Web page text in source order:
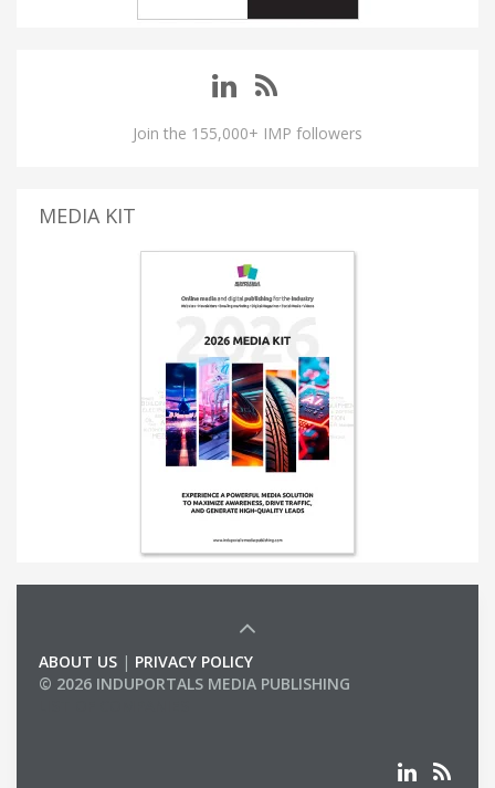
Join the 155,000+ IMP followers
MEDIA KIT
ABOUT US | PRIVACY POLICY
© 2026 INDUPORTALS MEDIA PUBLISHING